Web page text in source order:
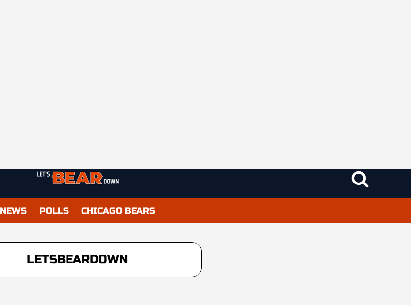
NEWS POLLS CHICAGO BEARS
LETSBEARDOWN